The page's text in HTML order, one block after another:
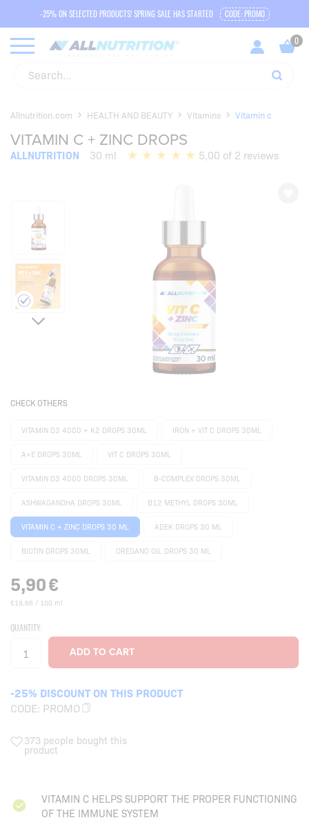
-25% ON SELECTED PRODUCTS! SPRING SALE HAS STARTED CODE: PROMO
Allnutrition.com HEALTH AND BEAUTY Vitamins Vitamin c
VITAMIN C + ZINC DROPS
ALLNUTRITION 30 ml 5,00 of 2 reviews
CHECK OTHERS
VITAMIN D3 4000 + K2 DROPS 30ML IRON + VIT C DROPS 30ML
A+E DROPS 30ML VIT C DROPS 30ML
VITAMIN D3 4000 DROPS 30ML B-COMPLEX DROPS 30ML
ASHWAGANDHA DROPS 30ML B12 METHYL DROPS 30ML
VITAMIN C + ZINC DROPS 30 ML ADEK DROPS 30 ML
BIOTIN DROPS 30ML OREGANO OIL DROPS 30 ML
5,90€
€19,66 / 100 ml
QUANTITY:
-25% DISCOUNT ON THIS PRODUCT
CODE: PROMO
373 people bought this
product
VITAMIN C HELPS SUPPORT THE PROPER FUNCTIONING
OF THE IMMUNE SYSTEM